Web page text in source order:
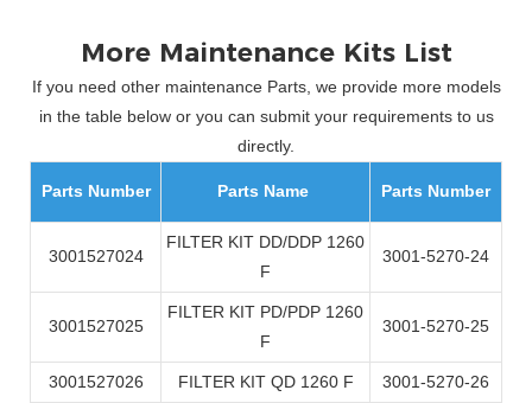
More Maintenance Kits List
If you need other maintenance Parts, we provide more models
in the table below or you can submit your requirements to us
directly.
Parts Number Parts Name Parts Number
3001527024
FILTER KIT DD/DDP 1260
F
3001-5270-24
3001527025
FILTER KIT PD/PDP 1260
F
3001-5270-25
3001527026 FILTER KIT QD 1260 F 3001-5270-26